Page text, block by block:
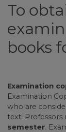
To
books
Examination
Examination
who are
text. Professors
semester.